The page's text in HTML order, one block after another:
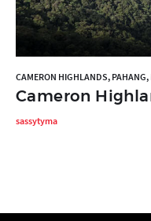
CAMERON HIGHLANDS, PAHANG,
Cameron
sassytyma